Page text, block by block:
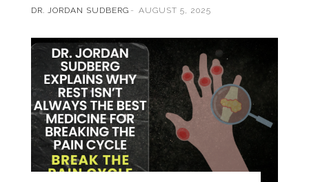
DR. JORDAN SUDBERG AUGUST 5, 2025